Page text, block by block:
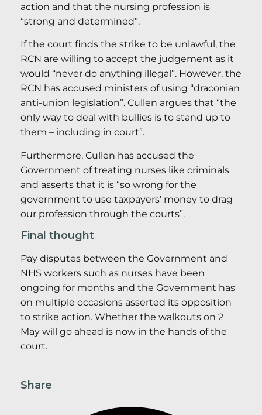
action and that the nursing profession is
“strong and determined”.
If the court finds the strike to be unlawful, the
RCN are willing to accept the judgement as it
would “never do anything illegal”. However, the
RCN has accused ministers of using “draconian
anti-union legislation”. Cullen argues that “the
only way to deal with bullies is to stand up to
them – including in court”.
Furthermore, Cullen has accused the
Government of treating nurses like criminals
and asserts that it is “so wrong for the
government to use taxpayers’ money to drag
our profession through the courts”.
Final thought
Pay disputes between the Government and
NHS workers such as nurses have been
ongoing for months and the Government has
on multiple occasions asserted its opposition
to strike action. Whether the walkouts on 2
May will go ahead is now in the hands of the
court.
Share